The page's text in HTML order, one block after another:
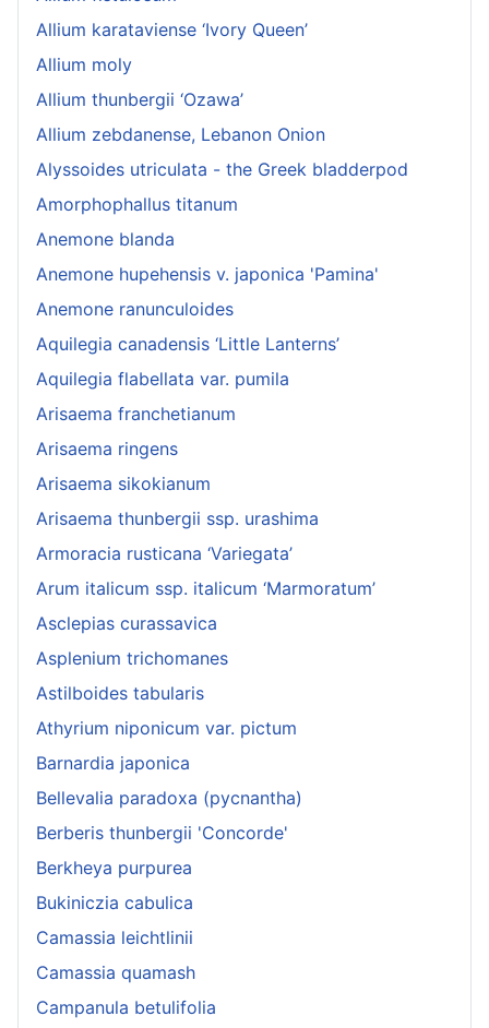
Allium karataviense ‘Ivory Queen’
Allium moly
Allium thunbergii ‘Ozawa’
Allium zebdanense, Lebanon Onion
Alyssoides utriculata - the Greek bladderpod
Amorphophallus titanum
Anemone blanda
Anemone hupehensis v. japonica 'Pamina'
Anemone ranunculoides
Aquilegia canadensis ‘Little Lanterns’
Aquilegia flabellata var. pumila
Arisaema franchetianum
Arisaema ringens
Arisaema sikokianum
Arisaema thunbergii ssp. urashima
Armoracia rusticana ‘Variegata’
Arum italicum ssp. italicum ‘Marmoratum’
Asclepias curassavica
Asplenium trichomanes
Astilboides tabularis
Athyrium niponicum var. pictum
Barnardia japonica
Bellevalia paradoxa (pycnantha)
Berberis thunbergii 'Concorde'
Berkheya purpurea
Bukiniczia cabulica
Camassia leichtlinii
Camassia quamash
Campanula betulifolia